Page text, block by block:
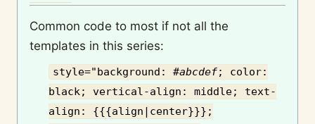
Common code to most if not all the
templates in this series:
style="background: #abcdef; color:
black; vertical-align: middle; text-
align: {{{align|center}}};